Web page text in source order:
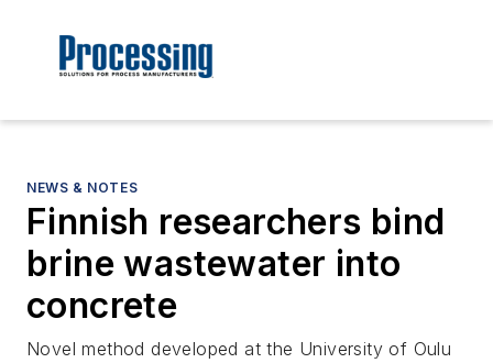
NEWS & NOTES
Finnish researchers bind
brine wastewater into
concrete
Novel method developed at the University of Oulu